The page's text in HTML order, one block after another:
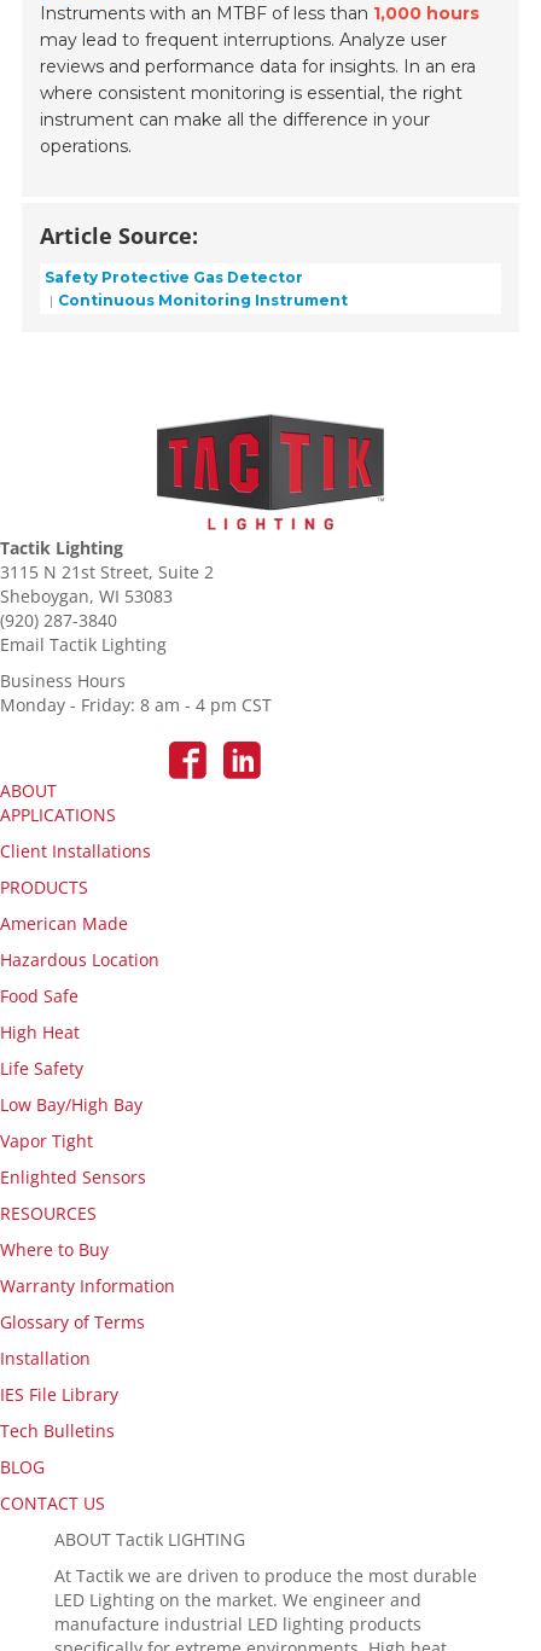
Instruments with an MTBF of less than 1,000 hours
may lead to frequent interruptions. Analyze user
reviews and performance data for insights. In an era
where consistent monitoring is essential, the right
instrument can make all the difference in your
operations.
Article Source:
Safety Protective Gas Detector
Continuous Monitoring Instrument
Tactik Lighting
3115 N 21st Street, Suite 2
Sheboygan, WI 53083
(920) 287-3840
Email Tactik Lighting
Business Hours
Monday - Friday: 8 am - 4 pm CST
ABOUT
APPLICATIONS
Client Installations
PRODUCTS
American Made
Hazardous Location
Food Safe
High Heat
Life Safety
Low Bay/High Bay
Vapor Tight
Enlighted Sensors
RESOURCES
Where to Buy
Warranty Information
Glossary of Terms
Installation
IES File Library
Tech Bulletins
BLOG
CONTACT US
ABOUT Tactik LIGHTING
At Tactik we are driven to produce the most durable
LED Lighting on the market. We engineer and
manufacture industrial LED lighting products